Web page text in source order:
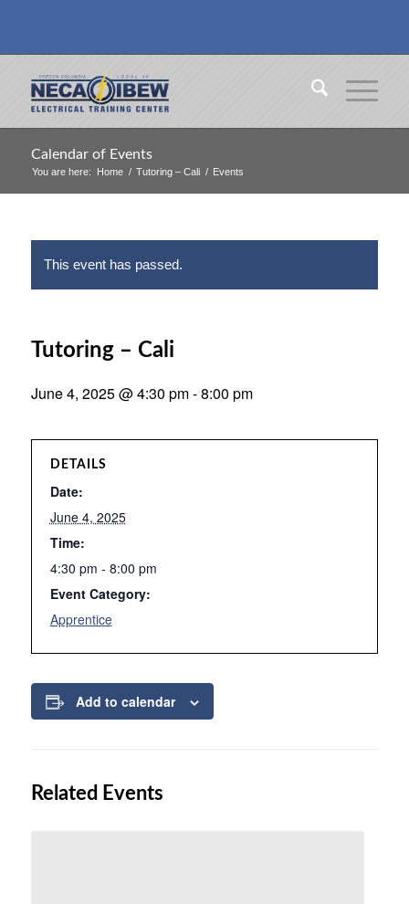
Calendar of Events
You are here: Home / Tutoring – Cali / Events
This event has passed.
Tutoring – Cali
June 4, 2025 @ 4:30 pm-8:00 pm
DETAILS
Date:
June 4, 2025
Time:
4:30 pm - 8:00 pm
Event Category:
Apprentice
Add to calendar
Related Events